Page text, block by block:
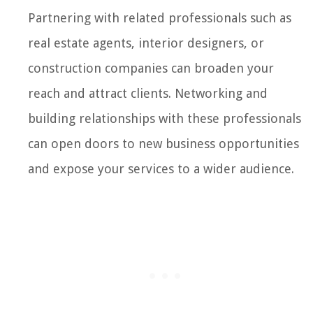
Partnering with related professionals such as
real estate agents, interior designers, or
construction companies can broaden your
reach and attract clients. Networking and
building relationships with these professionals
can open doors to new business opportunities
and expose your services to a wider audience.